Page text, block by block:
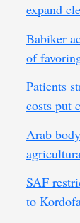
expand
Babiker
of
Patients
costs put
Arab
SAF
to